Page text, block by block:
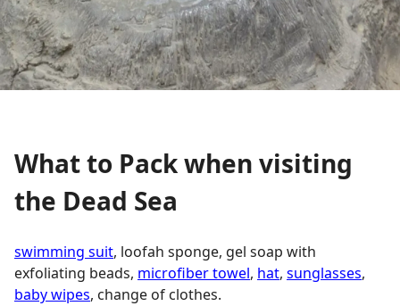
What to Pack when visiting
the Dead Sea
swimming suit, loofah sponge, gel soap with
exfoliating beads, microfiber towel, hat, sunglasses,
baby wipes, change of clothes.